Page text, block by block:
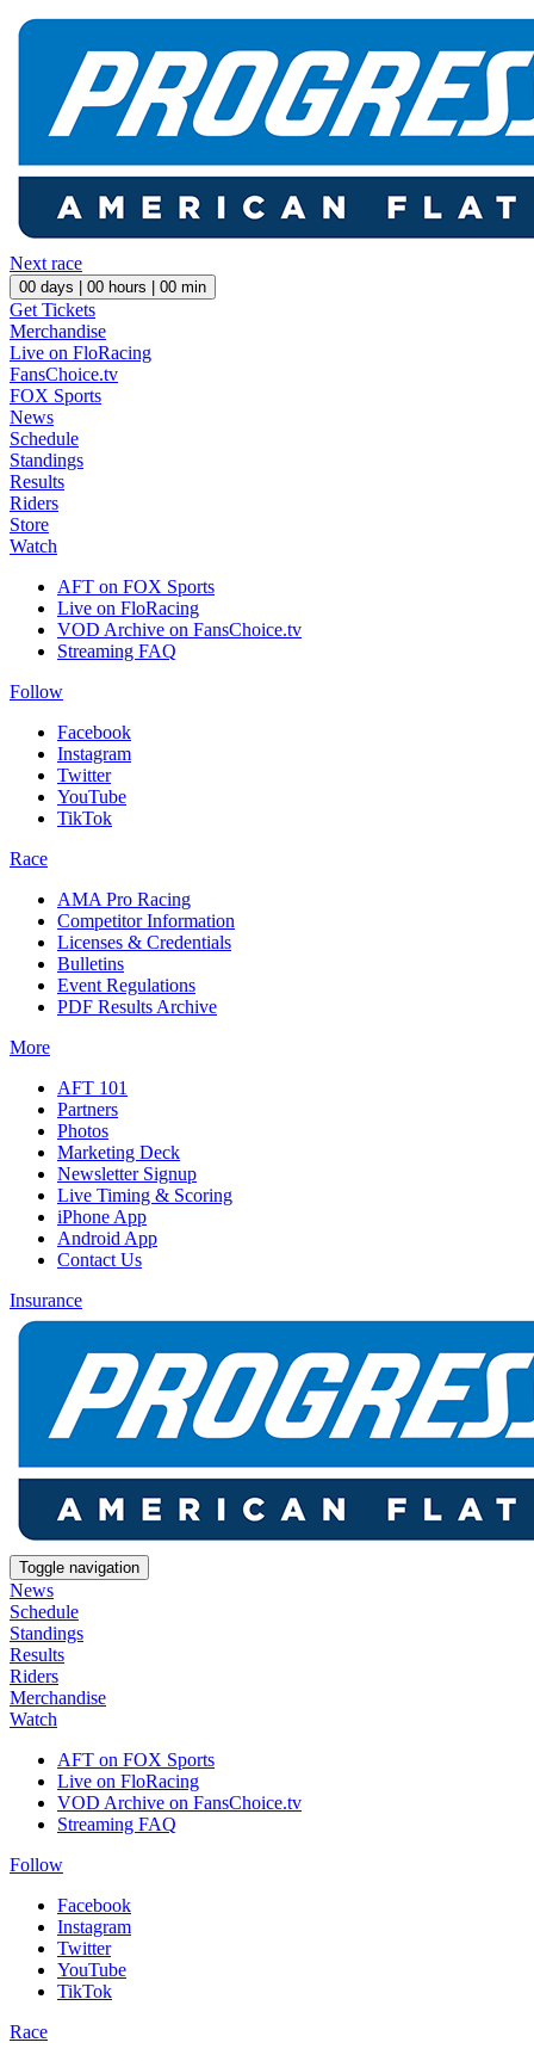
Next race
00 days | 00 hours | 00 min
Get Tickets
Merchandise
Live on FloRacing
FansChoice.tv
FOX Sports
News
Schedule
Standings
Results
Riders
Store
Watch
AFT on FOX Sports
Live on FloRacing
VOD Archive on FansChoice.tv
Streaming FAQ
Follow
Facebook
Instagram
Twitter
YouTube
TikTok
Race
AMA Pro Racing
Competitor Information
Licenses & Credentials
Bulletins
Event Regulations
PDF Results Archive
More
AFT 101
Partners
Photos
Marketing Deck
Newsletter Signup
Live Timing & Scoring
iPhone App
Android App
Contact Us
Insurance
Toggle navigation
News
Schedule
Standings
Results
Riders
Merchandise
Watch
AFT on FOX Sports
Live on FloRacing
VOD Archive on FansChoice.tv
Streaming FAQ
Follow
Facebook
Instagram
Twitter
YouTube
TikTok
Race